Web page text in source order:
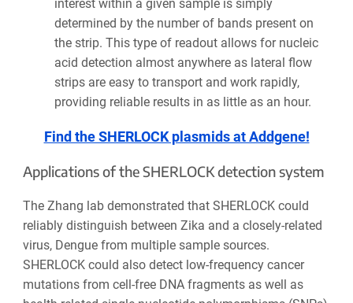
interest within a given sample is simply
determined by the number of bands present on
the strip. This type of readout allows for nucleic
acid detection almost anywhere as lateral flow
strips are easy to transport and work rapidly,
providing reliable results in as little as an hour.
Find the SHERLOCK plasmids at Addgene!
Applications of the SHERLOCK detection system
The Zhang lab demonstrated that SHERLOCK could
reliably distinguish between Zika and a closely-related
virus, Dengue from multiple sample sources.
SHERLOCK could also detect low-frequency cancer
mutations from cell-free DNA fragments as well as